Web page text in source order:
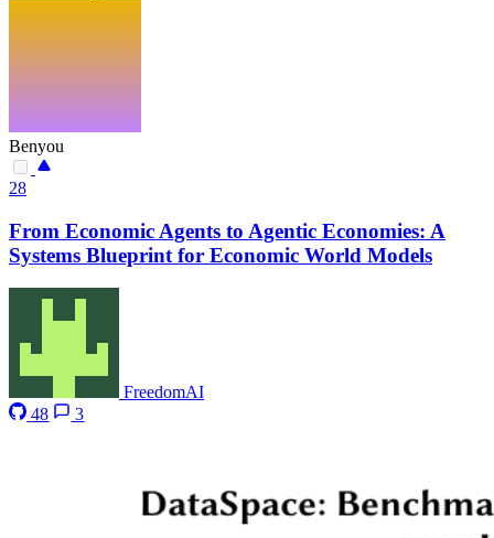
Benyou
28
From Economic Agents to Agentic Economies: A
Systems Blueprint for Economic World Models
FreedomAI
48
3